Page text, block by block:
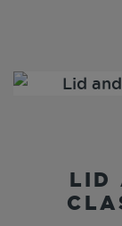
LID